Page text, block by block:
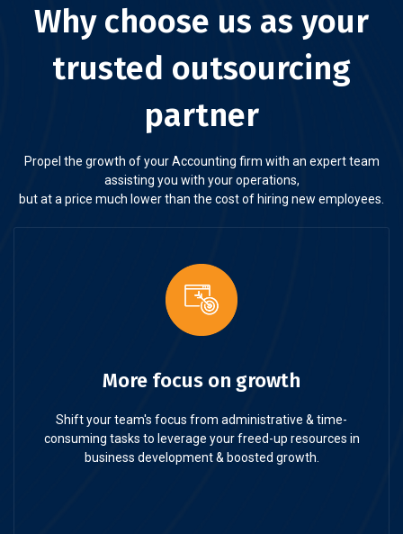
Why choose us as your
trusted outsourcing
partner
Propel the growth of your Accounting firm with an expert team
assisting you with your operations,
but at a price much lower than the cost of hiring new employees.
More focus on growth
Shift your team's focus from administrative & time-
consuming tasks to leverage your freed-up resources in
business development & boosted growth.